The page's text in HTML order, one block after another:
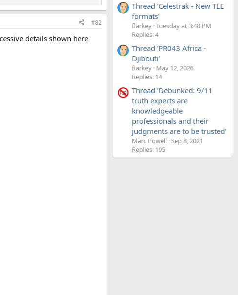
#82
details shown here
Thread 'Celestrak - New TLE
formats'
flarkey Tuesday at 3:48 PM
Replies: 4
Thread 'PR043 Africa -
Djibouti'
flarkey May 12, 2026
Replies: 14
Thread 'Debunked: 9/11
truth experts are
knowledgeable
professionals and their
judgments are to be trusted'
Marc Powell Sep 8, 2021
Replies: 195